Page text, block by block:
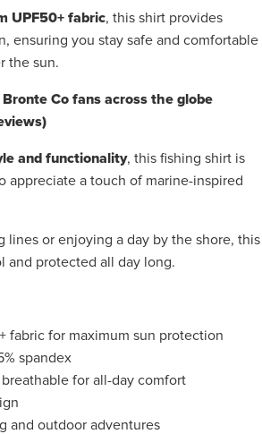
UPF50+ fabric, this shirt provides
ensuring you stay safe and comfortable
the sun.
Co fans across the globe
and functionality, this fishing shirt is
appreciate a touch of marine-inspired
lines or enjoying a day by the shore, this
and protected all day long.
fabric for maximum sun protection
spandex
for all-day comfort
and outdoor adventures